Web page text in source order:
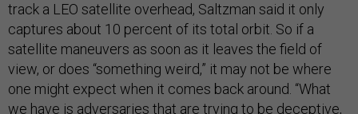
track a LEO satellite overhead, Saltzman said it only
captures about 10 percent of its total orbit. So if a
satellite maneuvers as soon as it leaves the field of
view, or does “something weird,” it may not be where
one might expect when it comes back around. “What
we have is adversaries that are trying to be deceptive,